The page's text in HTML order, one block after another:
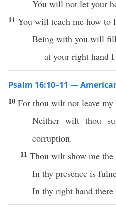
You will not let your
11 You will teach me how to
Being with you will
at your right hand
Psalm 16:10–11 —
10 For thou wilt not leave my
Neither wilt thou
corruption.
11 Thou wilt show me
In thy presence is
In thy right hand there